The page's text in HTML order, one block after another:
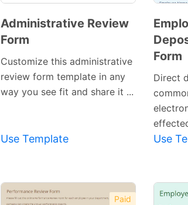
Administrative Review
Form
Customize this administrative
review form template in any
way you see fit and share it ...
Use Template
Form
Direct
Use
Paid